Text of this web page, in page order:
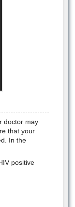
doctor may
that your
In the
positive